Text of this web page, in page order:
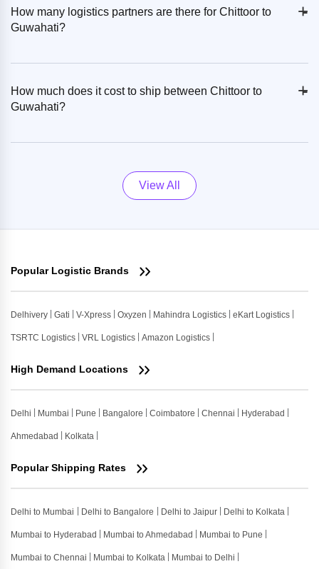
How many logistics partners are there for Chittoor to
Guwahati?
+
-
How much does it cost to ship between Chittoor to
Guwahati?
+
-
View All
Popular Logistic Brands
Delhivery Gati V-Xpress Oxyzen Mahindra Logistics eKart Logistics
TSRTC Logistics VRL Logistics Amazon Logistics
High Demand Locations
Delhi Mumbai Pune Bangalore Coimbatore Chennai Hyderabad
Ahmedabad Kolkata
Popular Shipping Rates
Delhi to Mumbai Delhi to Bangalore Delhi to Jaipur Delhi to Kolkata
Mumbai to Hyderabad Mumbai to Ahmedabad Mumbai to Pune
Mumbai to Chennai Mumbai to Kolkata Mumbai to Delhi